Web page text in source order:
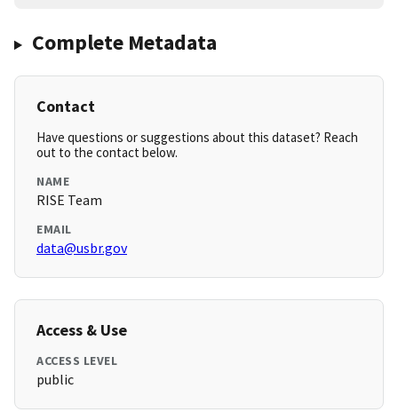
Complete Metadata
Contact
Have questions or suggestions about this dataset? Reach
out to the contact below.
NAME
RISE Team
EMAIL
data@usbr.gov
Access & Use
ACCESS LEVEL
public